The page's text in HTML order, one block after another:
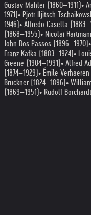
Gustav Mahler (1860–1911) •
1971) • Pjotr Iljitsch
1946) • Alfredo Casella
(1868–1955) • Nicolai
John Dos Passos (1896–1970)
Franz Kafka (1883–1924) •
Greene (1904–1991) • Alfred
(1874–1929) • Émile Verhaeren
Bruckner (1824–1896) •
(1869–1951) • Rudolf Borchardt